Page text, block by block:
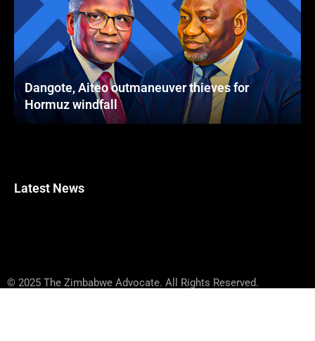
Dangote, Aiteo outmaneuver thieves for
Hormuz windfall
Latest News
© 2025 The Zimbabwe Advocate. All Rights Reserved.